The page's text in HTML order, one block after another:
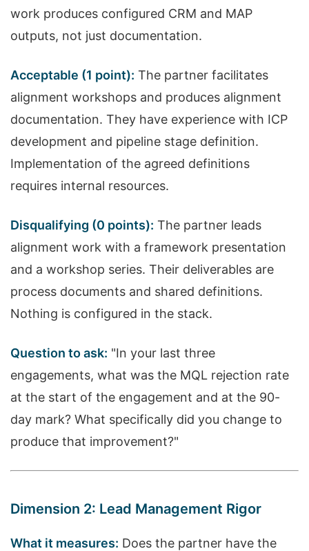
work produces configured CRM and MAP
outputs, not just documentation.
Acceptable (1 point): The partner facilitates
alignment workshops and produces alignment
documentation. They have experience with ICP
development and pipeline stage definition.
Implementation of the agreed definitions
requires internal resources.
Disqualifying (0 points): The partner leads
alignment work with a framework presentation
and a workshop series. Their deliverables are
process documents and shared definitions.
Nothing is configured in the stack.
Question to ask: "In your last three
engagements, what was the MQL rejection rate
at the start of the engagement and at the 90-
day mark? What specifically did you change to
produce that improvement?"
Dimension 2: Lead Management Rigor
What it measures: Does the partner have the